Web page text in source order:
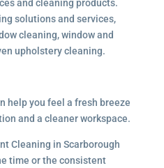
and cleaning products.
solutions and services,
cleaning, window and
upholstery cleaning.
help you feel a fresh breeze
and a cleaner workspace.
Cleaning in Scarborough
time or the consistent